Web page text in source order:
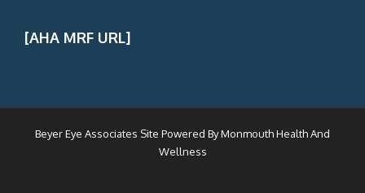
[AHA MRF URL]
Beyer Eye Associates Site Powered ByMonmouth Health And
Wellness